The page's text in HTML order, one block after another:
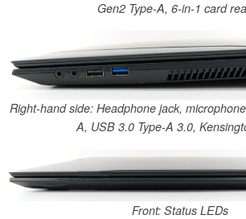
Gen2 Type-A, 6-in-1 card
Right-hand side: Headphone jack,
A, USB 3.0 Type-A 3.0,
Front: Status LEDs